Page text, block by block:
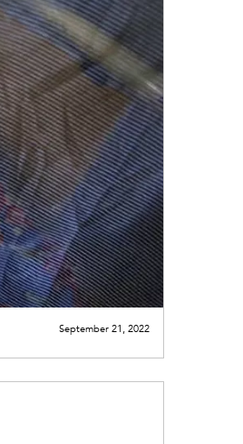
September 21, 2022